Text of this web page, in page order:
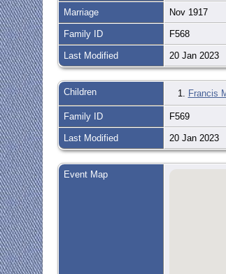
Marriage Nov 1917
Family ID F568
Last Modified 20 Jan 2023
Children 1. Francis
Family ID F569
Last Modified 20 Jan 2023
Event Map